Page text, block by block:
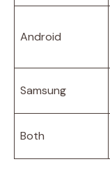
Android
Samsung
Both